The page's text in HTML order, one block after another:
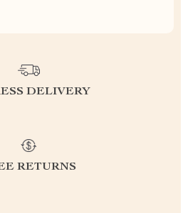
DELIVERY
RETURNS